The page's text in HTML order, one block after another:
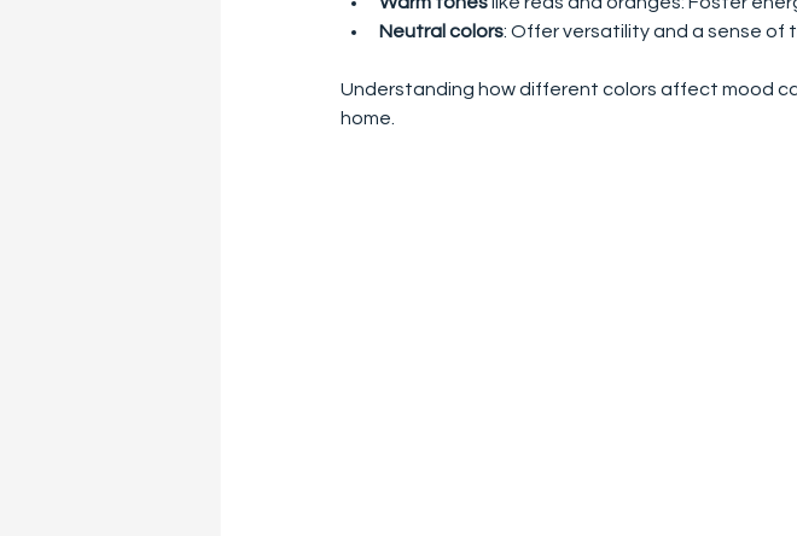
Neutral colors: Offer versatility and a sense of
Understanding how different colors affect mood
home.